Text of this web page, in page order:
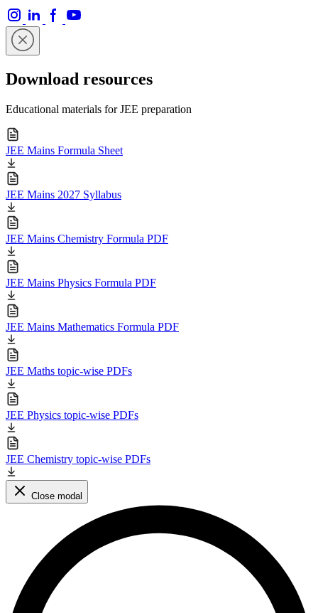
Download resources
Educational materials for JEE preparation
JEE Mains Formula Sheet
JEE Mains 2027 Syllabus
JEE Mains Chemistry Formula PDF
JEE Mains Physics Formula PDF
JEE Mains Mathematics Formula PDF
JEE Maths topic-wise PDFs
JEE Physics topic-wise PDFs
JEE Chemistry topic-wise PDFs
Close modal